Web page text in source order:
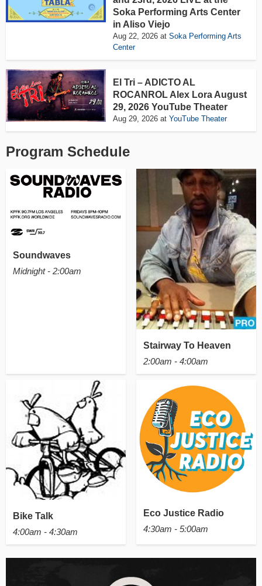
Soka Performing Arts Center
in Aliso Viejo
Aug 22, 2026 atSoka Performing Arts
Center
El Tri – ADICTO AL
ROCANROL Alex Lora August
29, 2026 YouTube Theater
Aug 29, 2026 atYouTube Theater
Program Schedule
Soundwaves
Midnight - 2:00am
Stairway To Heaven
2:00am - 4:00am
Bike Talk
4:00am - 4:30am
Eco Justice Radio
4:30am - 5:00am